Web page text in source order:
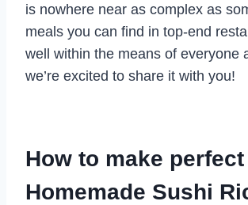
is nowhere near as complex as
meals you can find in top-end
well within the means of everyone
we’re excited to share it with you!
How to make perfect
Homemade Sushi